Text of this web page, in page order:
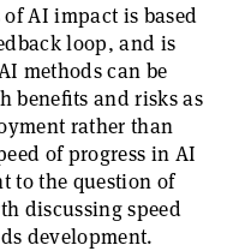
AI impact is based
loop, and is
methods can be
benefits and risks as
rather than
of progress in AI
to the question of
discussing speed
development.